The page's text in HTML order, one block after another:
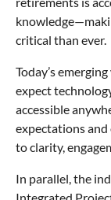
critical than ever.
Today’s
expect
accessible
expectations
to clarity,
In parallel, the